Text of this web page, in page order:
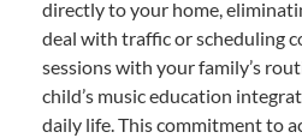
directly to your home,
deal with traffic or scheduling
sessions with your family’s
child’s music education
daily life. This commitment to